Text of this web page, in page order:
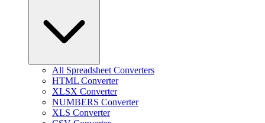
All Spreadsheet Converters
HTML Converter
XLSX Converter
NUMBERS Converter
XLS Converter